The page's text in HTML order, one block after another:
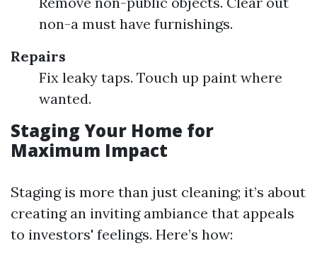
non-a must have furnishings.
Repairs
Fix leaky taps. Touch up paint where
wanted.
Staging Your Home for
Maximum Impact
Staging is more than just cleaning; it’s about
creating an inviting ambiance that appeals
to investors' feelings. Here’s how: